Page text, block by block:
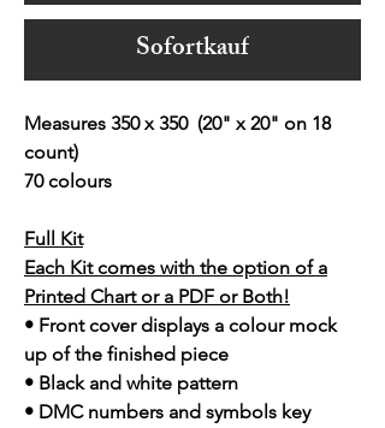
Sofortkauf
Measures 350 x 350 (20" x 20" on 18
count)
70 colours
Full Kit
Each Kit comes with the option of a
Printed Chart or a PDF or Both!
• Front cover displays a colour mock
up of the finished piece
• Black and white pattern
• DMC numbers and symbols key